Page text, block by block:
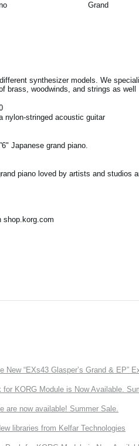
Grand
synthesizer models. We
brass, woodwinds, and strings as well
nylon-stringed acoustic guitar
Japanese grand piano.
piano loved by artists and studios
shop.korg.com
“EXs43 Glasper’s Grand & EP”
KORG Module is Now Available.
are now available! Summer Sale.
libraries from Kelfar Technologies